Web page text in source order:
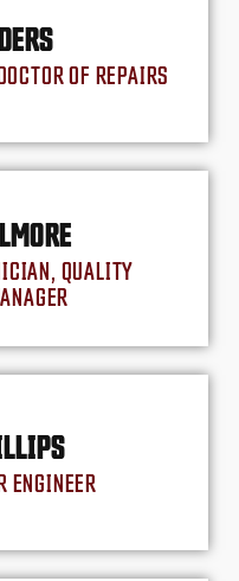
OF REPAIRS
QUALITY
ENGINEER